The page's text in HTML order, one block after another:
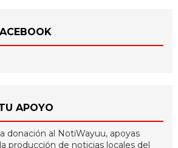
APOYO
donación al NotiWayuu, apoyas
producción de noticias locales del